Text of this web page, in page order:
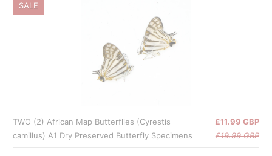
TWO (2) African Map Butterflies (Cyrestis
camillus) A1 Dry Preserved Butterfly Specimens
£11.99 GBP
£19.99 GBP
SALE